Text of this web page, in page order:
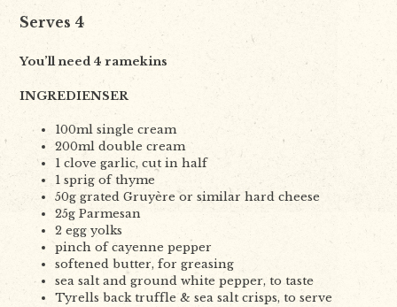
Serves 4
You’ll need 4 ramekins
INGREDIENSER
100ml single cream
200ml double cream
1 clove garlic, cut in half
1 sprig of thyme
50g grated Gruyère or similar hard cheese
25g Parmesan
2 egg yolks
pinch of cayenne pepper
softened butter, for greasing
sea salt and ground white pepper, to taste
Tyrells back truffle & sea salt crisps, to serve